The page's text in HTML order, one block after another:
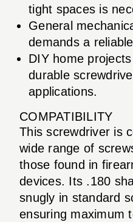
tight spaces is
General
demands a
DIY home
durable
applications.
COMPATIBILITY
This screwdriver is
wide range of
those found in
devices. Its .180
snugly in standard
ensuring maximum